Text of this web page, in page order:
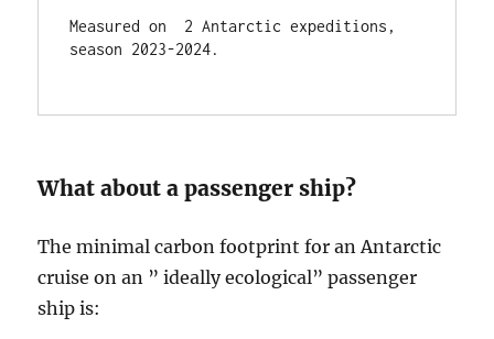
Measured on  2 Antarctic expeditions,
season 2023-2024.
What about a passenger ship?
The minimal carbon footprint for an Antarctic
cruise on an ” ideally ecological” passenger
ship is: